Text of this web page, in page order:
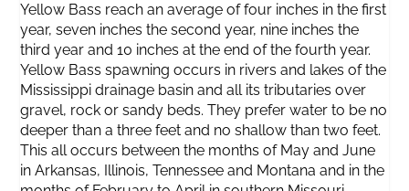
Yellow Bass reach an average of four inches in the first
year, seven inches the second year, nine inches the
third year and 10 inches at the end of the fourth year.
Yellow Bass spawning occurs in rivers and lakes of the
Mississippi drainage basin and all its tributaries over
gravel, rock or sandy beds. They prefer water to be no
deeper than a three feet and no shallow than two feet.
This all occurs between the months of May and June
in Arkansas, Illinois, Tennessee and Montana and in the